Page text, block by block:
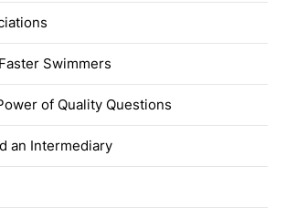
Swimmers
of Quality Questions
an Intermediary